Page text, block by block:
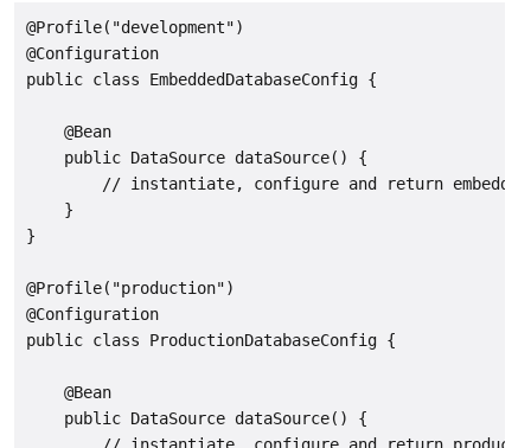
@Profile("development")
@Configuration
public class EmbeddedDatabaseConfig {
    @Bean
    public DataSource dataSource() {
// instantiate, configure and return
    }
}
@Profile("production")
@Configuration
public class ProductionDatabaseConfig {
    @Bean
    public DataSource dataSource() {
// instantiate, configure and return